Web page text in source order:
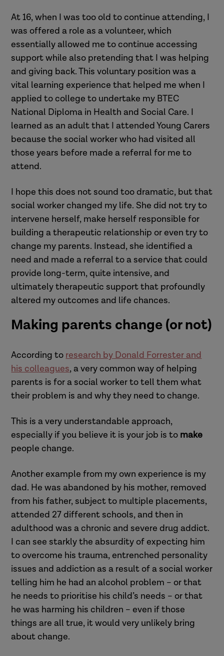
At 16, when I was too old to continue attending, I
was offered a role as a volunteer, which
essentially allowed me to continue accessing
support while also pretending that I was helping
and giving back. This voluntary position was a
vital learning experience that helped me when I
applied to college to undertake my BTEC
National Diploma in Health and Social Care. I
learned as an adult that I attended Young Carers
because the social worker who had visited all
those years before made a referral for me to
attend.
I hope this does not sound too dramatic, but that
social worker changed my life. She did not try to
intervene herself, make herself responsible for
building a therapeutic relationship or even try to
change my parents. Instead, she identified a
need and made a referral to a service that could
provide long-term, quite intensive, and
ultimately therapeutic support that profoundly
altered my outcomes and life chances.
Making parents change (or not)
According to research by Donald Forrester and
his colleagues, a very common way of helping
parents is for a social worker to tell them what
their problem is and why they need to change.
This is a very understandable approach,
especially if you believe it is your job is to make
people change.
Another example from my own experience is my
dad. He was abandoned by his mother, removed
from his father, subject to multiple placements,
attended 27 different schools, and then in
adulthood was a chronic and severe drug addict.
I can see starkly the absurdity of expecting him
to overcome his trauma, entrenched personality
issues and addiction as a result of a social worker
telling him he had an alcohol problem – or that
he needs to prioritise his child’s needs – or that
he was harming his children – even if those
things are all true, it would very unlikely bring
about change.